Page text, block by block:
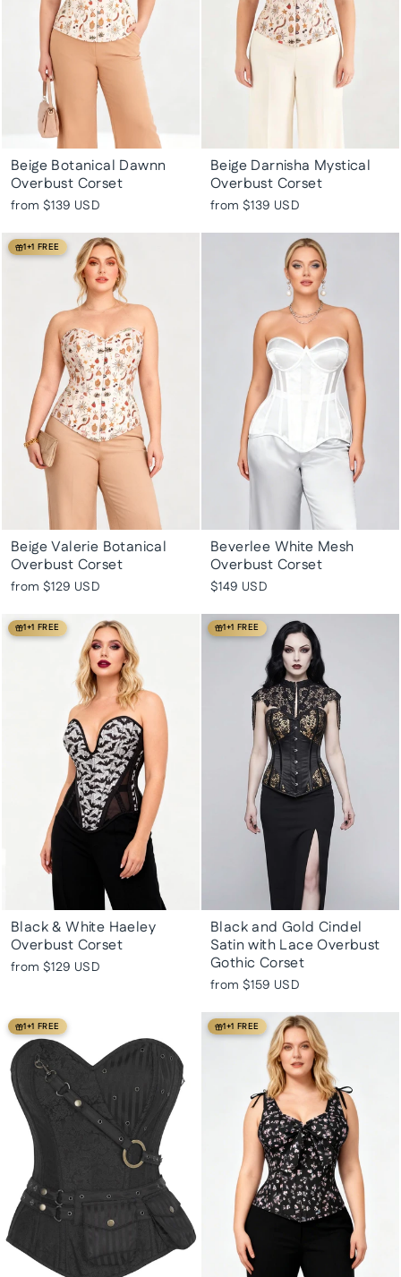
Beige Botanical Dawnn
Overbust Corset
from $139 USD
Beige Darnisha Mystical
Overbust Corset
from $139 USD
1+1 FREE
Beige Valerie Botanical
Overbust Corset
from $129 USD
Beverlee White Mesh
Overbust Corset
$149 USD
1+1 FREE
Black & White Haeley
Overbust Corset
from $129 USD
1+1 FREE
Black and Gold Cindel
Satin with Lace Overbust
Gothic Corset
from $159 USD
1+1 FREE 1+1 FREE